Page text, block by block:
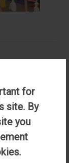
for
site. By
you
/ 180